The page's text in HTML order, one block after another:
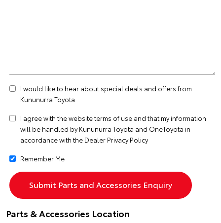
I would like to hear about special deals and offers from
Kununurra Toyota
I agree with the websiteterms of use and that my information
will be handled by Kununurra Toyota and OneToyota in
accordance with the Dealer Privacy Policy
Remember Me
Parts & Accessories Location